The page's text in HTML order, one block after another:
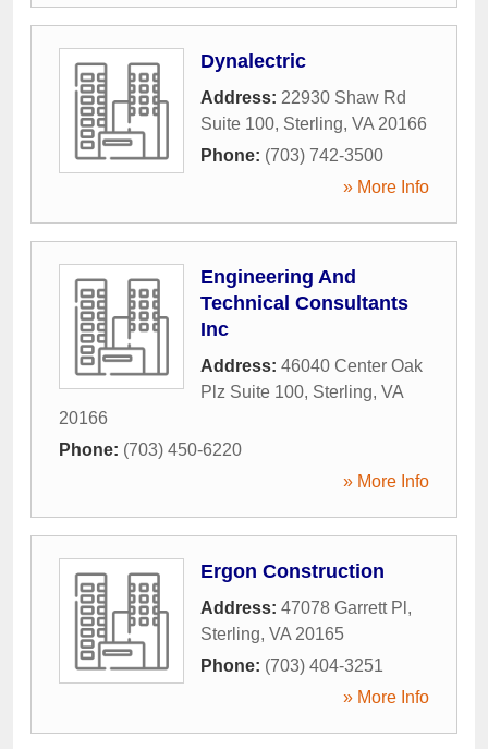
Dynalectric
Address: 22930 Shaw Rd
Suite 100, Sterling, VA 20166
Phone: (703) 742-3500
» More Info
Engineering And
Technical Consultants
Inc
Address: 46040 Center Oak
Plz Suite 100, Sterling, VA
20166
Phone: (703) 450-6220
» More Info
Ergon Construction
Address: 47078 Garrett Pl ,
Sterling, VA 20165
Phone: (703) 404-3251
» More Info